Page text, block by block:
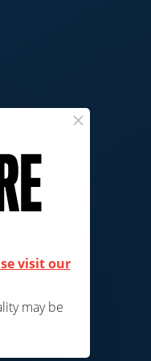
×
visit our
may be